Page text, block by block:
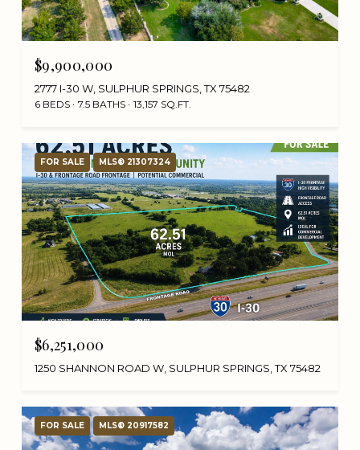
$9,900,000
2777 I-30 W, SULPHUR SPRINGS, TX 75482
6 BEDS 7.5 BATHS 13,157 SQ.FT.
FOR SALE MLS® 21307324
$6,251,000
1250 SHANNON ROAD W, SULPHUR SPRINGS, TX 75482
FOR SALE MLS® 20917582